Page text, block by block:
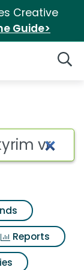
Creative
Guide>
Reports